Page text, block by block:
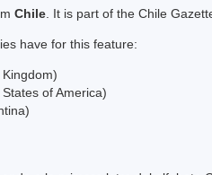
Chile . It is part of the Chile
have for this feature:
of America)